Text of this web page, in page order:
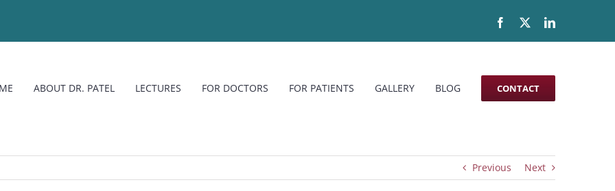
Facebook LinkedIn
ABOUT DR. PATEL LECTURES FOR DOCTORS FOR PATIENTS GALLERY BLOG CONTACT
Previous Next